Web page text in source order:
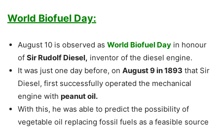
World Biofuel Day:
August 10 is observed as World Biofuel Day in honour
of Sir Rudolf Diesel, inventor of the diesel engine.
It was just one day before, on August 9 in 1893 that Sir
Diesel, first successfully operated the mechanical
engine with peanut oil.
With this, he was able to predict the possibility of
vegetable oil replacing fossil fuels as a feasible source